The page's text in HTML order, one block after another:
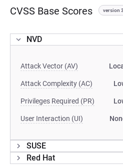
CVSS Base Scores version
NVD
Attack Vector (AV)
Attack Complexity (AC)
Privileges Required (PR)
User Interaction (UI)
SUSE
Red Hat